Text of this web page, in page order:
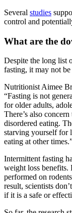
Several studies
control and
What are the
Despite the long list
fasting, it may not
Nutritionist Aimee
“Fasting is not
for older adults,
There’s also
disordered eating.
starving yourself for
eating at other
Intermittent fasting
weight loss benefits.
performed on
result, scientists
if it is a safe or